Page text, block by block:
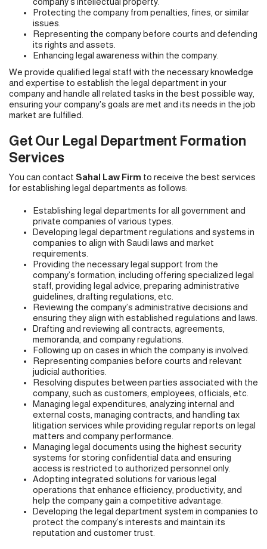
Protecting the company from penalties, fines, or similar
issues.
Representing the company before courts and defending
its rights and assets.
Enhancing legal awareness within the company.
We provide qualified legal staff with the necessary knowledge
and expertise to establish the legal department in your
company and handle all related tasks in the best possible way,
ensuring your company's goals are met and its needs in the job
market are fulfilled.
Get Our Legal Department Formation
Services
You can contact Sahal Law Firm to receive the best services
for establishing legal departments as follows:
Establishing legal departments for all government and
private companies of various types.
Developing legal department regulations and systems in
companies to align with Saudi laws and market
requirements.
Providing the necessary legal support from the
company’s formation, including offering specialized legal
staff, providing legal advice, preparing administrative
guidelines, drafting regulations, etc.
Reviewing the company’s administrative decisions and
ensuring they align with established regulations and laws.
Drafting and reviewing all contracts, agreements,
memoranda, and company regulations.
Following up on cases in which the company is involved.
Representing companies before courts and relevant
judicial authorities.
Resolving disputes between parties associated with the
company, such as customers, employees, officials, etc.
Managing legal expenditures, analyzing internal and
external costs, managing contracts, and handling tax
litigation services while providing regular reports on legal
matters and company performance.
Managing legal documents using the highest security
systems for storing confidential data and ensuring
access is restricted to authorized personnel only.
Adopting integrated solutions for various legal
operations that enhance efficiency, productivity, and
help the company gain a competitive advantage.
Developing the legal department system in companies to
protect the company’s interests and maintain its
reputation and customer trust.